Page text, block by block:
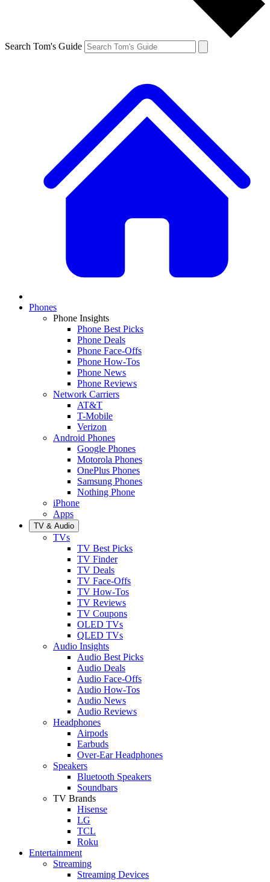
Search Tom's Guide
Phones
Phone Insights
Phone Best Picks
Phone Deals
Phone Face-Offs
Phone How-Tos
Phone News
Phone Reviews
Network Carriers
AT&T
T-Mobile
Verizon
Android Phones
Google Phones
Motorola Phones
OnePlus Phones
Samsung Phones
Nothing Phone
iPhone
Apps
TV & Audio
TVs
TV Best Picks
TV Finder
TV Deals
TV Face-Offs
TV How-Tos
TV Reviews
TV Coupons
OLED TVs
QLED TVs
Audio Insights
Audio Best Picks
Audio Deals
Audio Face-Offs
Audio How-Tos
Audio News
Audio Reviews
Headphones
Airpods
Earbuds
Over-Ear Headphones
Speakers
Bluetooth Speakers
Soundbars
TV Brands
Hisense
LG
TCL
Roku
Entertainment
Streaming
Streaming Devices